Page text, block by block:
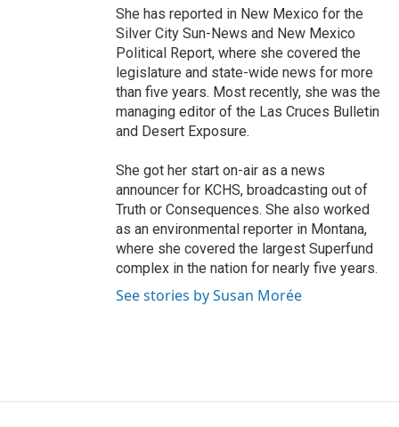
She has reported in New Mexico for the
Silver City Sun-News and New Mexico
Political Report, where she covered the
legislature and state-wide news for more
than five years. Most recently, she was the
managing editor of the Las Cruces Bulletin
and Desert Exposure.
She got her start on-air as a news
announcer for KCHS, broadcasting out of
Truth or Consequences. She also worked
as an environmental reporter in Montana,
where she covered the largest Superfund
complex in the nation for nearly five years.
See stories by Susan Morée